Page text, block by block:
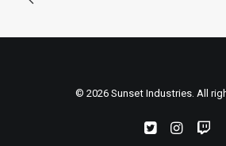
© 2026 Sunset Industries. All